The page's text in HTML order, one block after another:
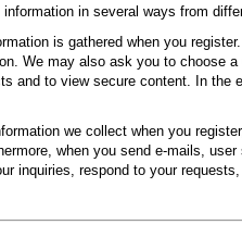
in several ways from
is gathered when you
We may also ask you to choose
and to view secure content. In the
we collect when you
when you send e-mails,
inquiries, respond to your